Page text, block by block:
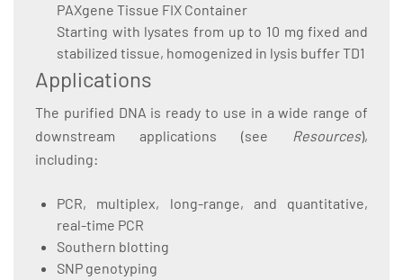
PAXgene Tissue FIX Container
Starting with lysates from up to 10 mg fixed and
stabilized tissue, homogenized in lysis buffer TD1
Applications
The purified DNA is ready to use in a wide range of
downstream applications (see
Resources),
including:
PCR, multiplex, long-range, and quantitative,
real-time PCR
Southern blotting
SNP genotyping